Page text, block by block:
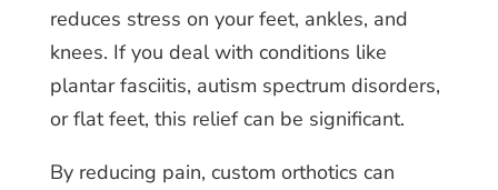
reduces stress on your feet, ankles, and
knees. If you deal with conditions like
plantar fasciitis, autism spectrum disorders,
or flat feet, this relief can be significant.
By reducing pain, custom orthotics can